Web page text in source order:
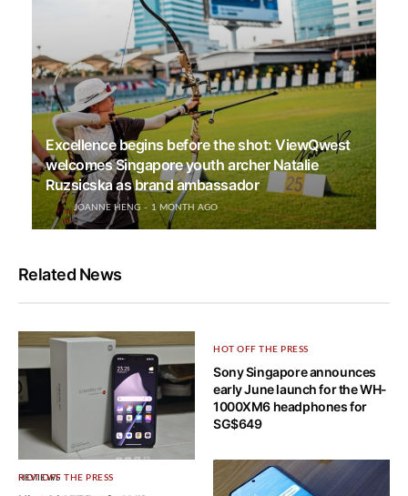
Excellence begins before the shot: ViewQwest
welcomes Singapore youth archer Natalie
Ruzsicska as brand ambassador
JOANNE HENG 1 MONTH AGO
Related News
REVIEWS
HOT OFF THE PRESS
Sony Singapore announces
early June launch for the WH-
1000XM6 headphones for
SG$649
HOT OFF THE PRESS